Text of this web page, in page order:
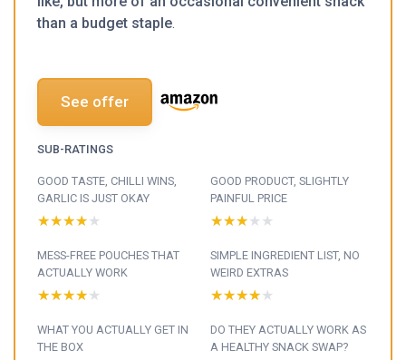
than a budget staple.
See offer
SUB-RATINGS
GOOD TASTE, CHILLI WINS,
GARLIC IS JUST OKAY
★★★★★
★★★★★
GOOD PRODUCT, SLIGHTLY
PAINFUL PRICE
★★★★★
★★★★★
MESS-FREE POUCHES THAT
ACTUALLY WORK
★★★★★
★★★★★
SIMPLE INGREDIENT LIST, NO
WEIRD EXTRAS
★★★★★
★★★★★
WHAT YOU ACTUALLY GET IN
THE BOX
DO THEY ACTUALLY WORK AS
A HEALTHY SNACK SWAP?